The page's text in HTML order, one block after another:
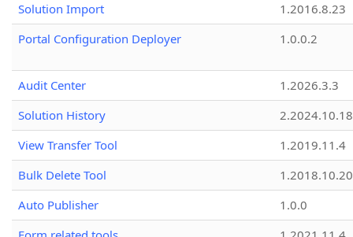
Solution Import
1.2016.8.23
Portal Configuration Deployer
1.0.0.2
Audit Center
1.2026.3.3
Solution History
2.2024.10.18
View Transfer Tool
1.2019.11.4
Bulk Delete Tool
1.2018.10.20
Auto Publisher
1.0.0